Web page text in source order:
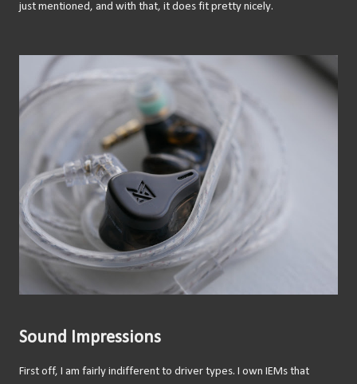
just mentioned, and with that, it does fit pretty nicely.
Sound Impressions
First off, I am fairly indifferent to driver types. I own IEMs that